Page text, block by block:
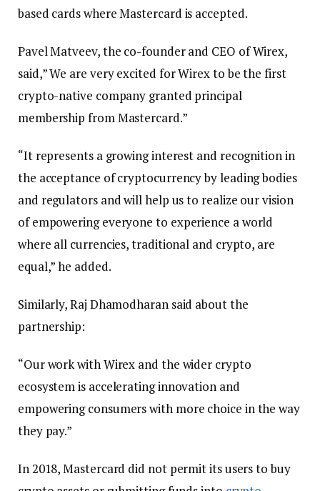
based cards where Mastercard is accepted.
Pavel Matveev, the co-founder and CEO of Wirex,
said,” We are very excited for Wirex to be the first
crypto-native company granted principal
membership from Mastercard.”
“It represents a growing interest and recognition in
the acceptance of cryptocurrency by leading bodies
and regulators and will help us to realize our vision
of empowering everyone to experience a world
where all currencies, traditional and crypto, are
equal,” he added.
Similarly, Raj Dhamodharan said about the
partnership:
“Our work with Wirex and the wider crypto
ecosystem is accelerating innovation and
empowering consumers with more choice in the way
they pay.”
In 2018, Mastercard did not permit its users to buy